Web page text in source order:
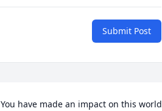
Submit Post
You have made an impact on this world